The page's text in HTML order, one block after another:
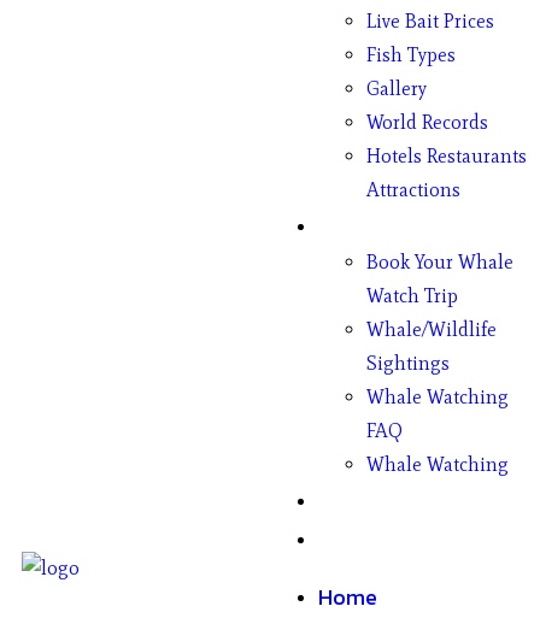
Live Bait Prices
Fish Types
Gallery
World Records
Hotels Restaurants
Attractions
Book Your Whale
Watch Trip
Whale/Wildlife
Sightings
Whale Watching
FAQ
Whale Watching
Home